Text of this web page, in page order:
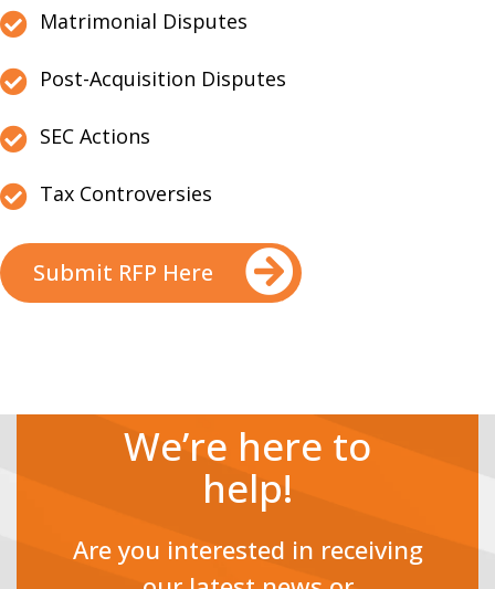
Matrimonial Disputes
Post-Acquisition Disputes
SEC Actions
Tax Controversies
Submit RFP Here
We’re here to
help!
Are you interested in receiving